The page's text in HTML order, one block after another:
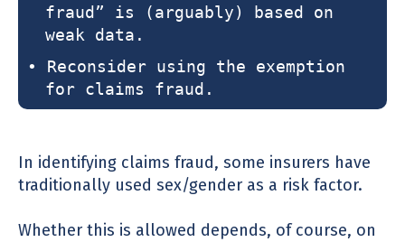
fraud” is (arguably) based on
weak data.
• Reconsider using the exemption
for claims fraud.
In identifying claims fraud, some insurers have
traditionally used sex/gender as a risk factor.
Whether this is allowed depends, of course, on